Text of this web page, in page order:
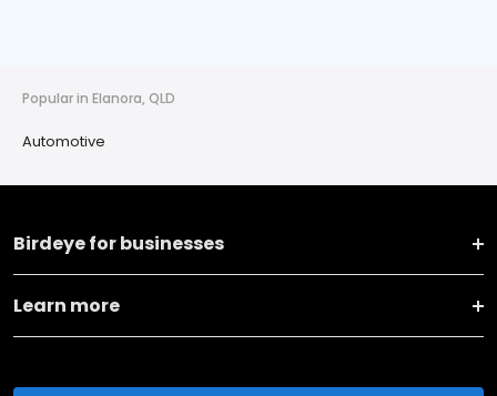
Popular in Elanora, QLD
Automotive
Birdeye for businesses
Learn more